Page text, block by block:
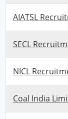
AIATSL
SECL
NICL
Coal India